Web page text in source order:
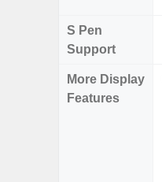
S Pen
Support
More Display
Features